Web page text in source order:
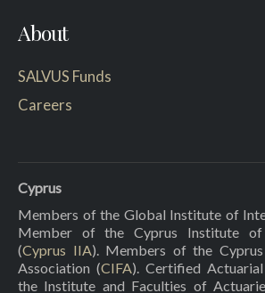
About
SALVUS Funds
Careers
Cyprus
Members of the Global Institute of
Member of the Cyprus Institute of
(Cyprus IIA). Members of the Cyprus
Association (CIFA). Certified
the Institute and Faculties of